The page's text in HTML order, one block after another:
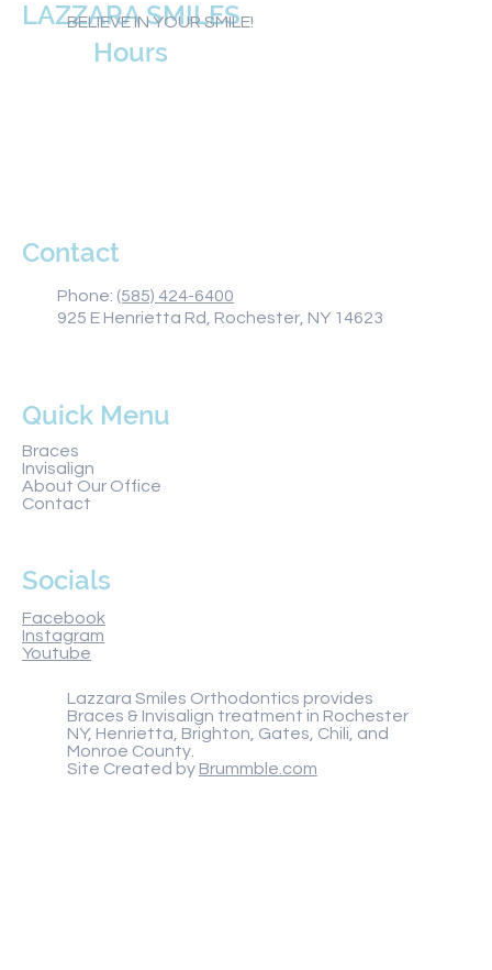
LAZZARA SMILES
BELIEVE IN YOUR SMILE!
Contact
Quick Menu
Braces
Invisalign
About Our Office
Contact
Socials
Facebook
Instagram
Youtube
Lazzara Smiles Orthodontics provides
Braces & Invisalign treatment in Rochester
NY, Henrietta, Brighton, Gates, Chili, and
Monroe County.
Site Created by Brummble.com
Phone: (585) 424-6400
925 E Henrietta Rd, Rochester, NY 14623
Hours